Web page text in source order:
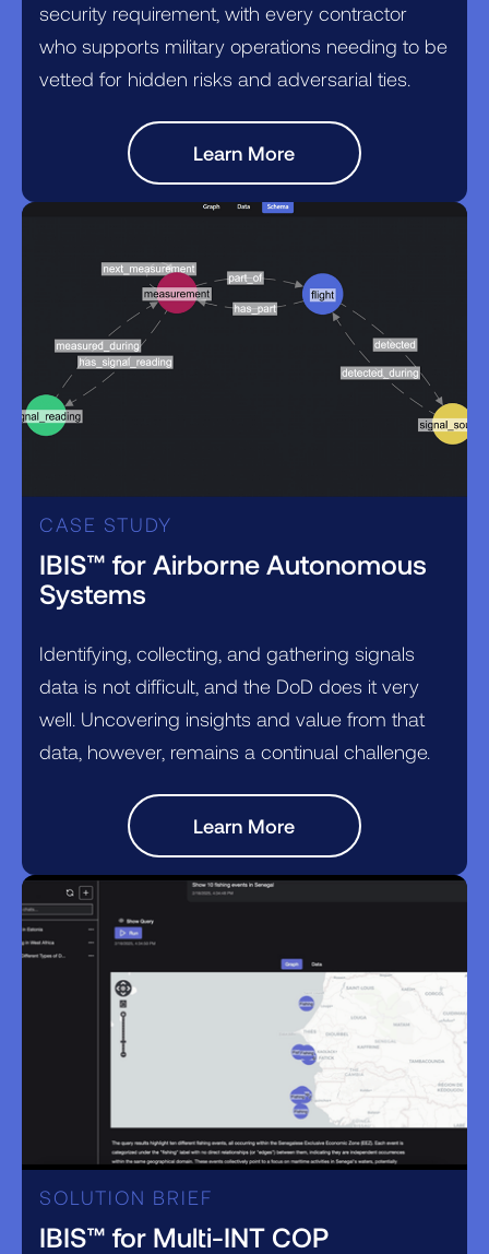
security requirement, with every contractor
who supports military operations needing to be
vetted for hidden risks and adversarial ties.
Learn More
CASE STUDY
IBIS™ for Airborne Autonomous
Systems
Identifying, collecting, and gathering signals
data is not difficult, and the DoD does it very
well. Uncovering insights and value from that
data, however, remains a continual challenge.
Learn More
SOLUTION BRIEF
IBIS™ for Multi-INT COP